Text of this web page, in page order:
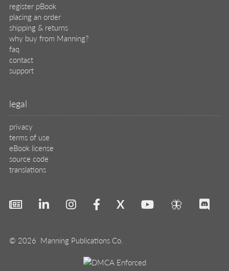
register pBook
placing an order
shipping & returns
why buy from Manning?
faq
contact
support
legal
privacy
terms of use
eBook license
source code
translations
X 🦋
© 2026 Manning Publications Co.